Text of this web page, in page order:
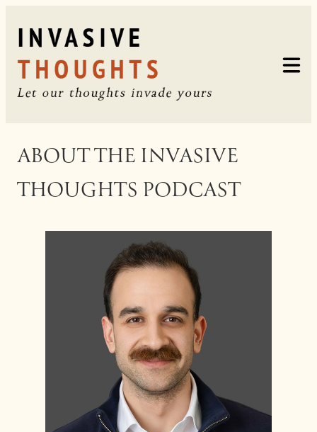
content
ABOUT THE INVASIVE
THOUGHTS PODCAST